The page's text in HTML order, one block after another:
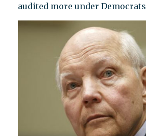
audited more under Democrats